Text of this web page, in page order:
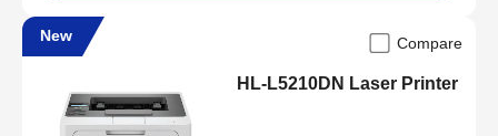
New Compare
HL-L5210DN Laser Printer